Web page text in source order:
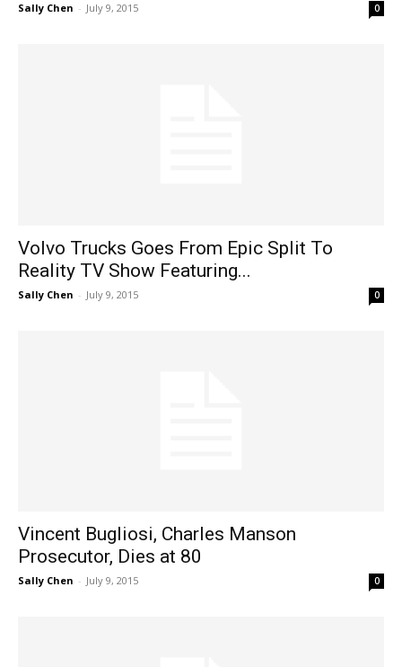
Sally Chen - July 9, 2015 0
Volvo Trucks Goes From Epic Split To
Reality TV Show Featuring...
Sally Chen - July 9, 2015 0
Vincent Bugliosi, Charles Manson
Prosecutor, Dies at 80
Sally Chen - July 9, 2015 0